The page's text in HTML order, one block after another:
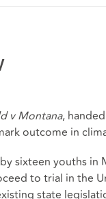
v Montana,
outcome in
sixteen youths in
to trial in the
state